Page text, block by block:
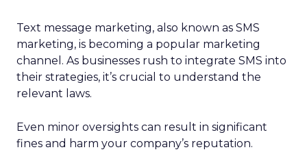
Text message marketing, also known as SMS
marketing, is becoming a popular marketing
channel. As businesses rush to integrate SMS into
their strategies, it’s crucial to understand the
relevant laws.
Even minor oversights can result in significant
fines and harm your company’s reputation.